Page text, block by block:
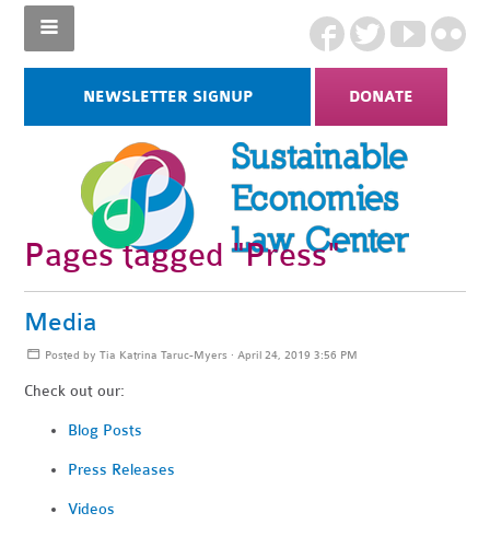
NEWSLETTER SIGNUP DONATE
Pages tagged "Press"
Media
Posted by Tia Katrina Taruc-Myers · April 24, 2019 3:56 PM
Check out our:
Blog Posts
Press Releases
Videos